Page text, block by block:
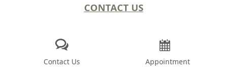
CONTACT US
Contact Us Appointment